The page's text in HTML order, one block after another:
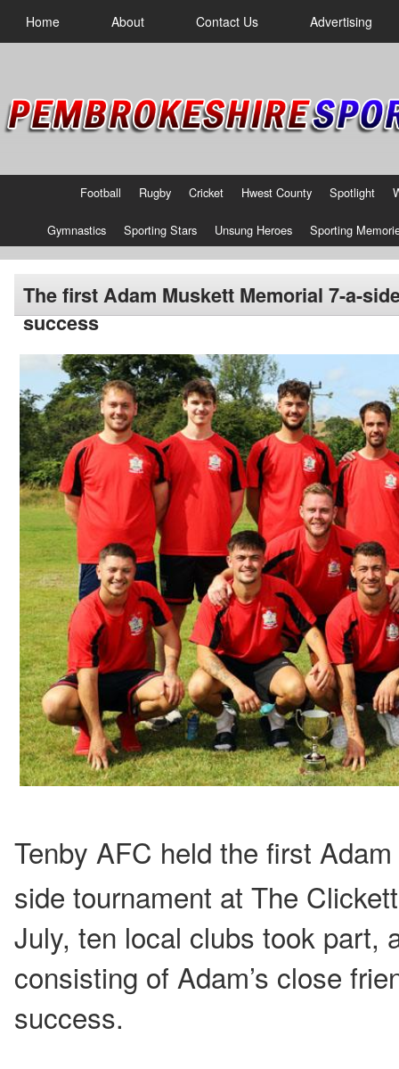
Home About Contact Us Advertising
Football Rugby Cricket Hwest County Spotlight
Gymnastics Sporting Stars Unsung Heroes Sporting
The first Adam Muskett Memorial 7-a-
success
Tenby AFC held the first
side tournament at The
July, ten local clubs took part,
consisting of Adam’s close
success.